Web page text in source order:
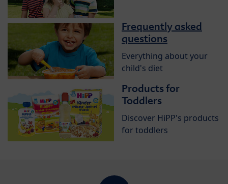
Frequently asked
questions
Everything about your
child's diet
Products for
Toddlers
Discover HiPP's products
for toddlers